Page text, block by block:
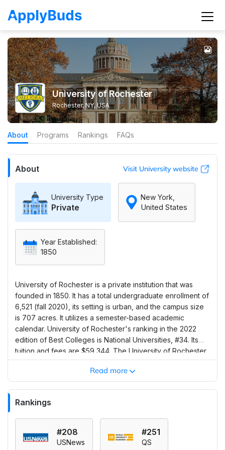
University of Rochester
Rochester, NY, USA
About Programs Rankings FAQs
About Visit University website
University Type
Private
New York,
United States
Year Established:
1850
University of Rochester is a private institution that was
founded in 1850. It has a total undergraduate enrollment of
6,521 (fall 2020), its setting is urban, and the campus size
is 707 acres. It utilizes a semester-based academic
calendar. University of Rochester's ranking in the 2022
edition of Best Colleges is National Universities, #34. Its
tuition and fees are $59,344. The University of Rochester
describes itself as one of the smallest and most collegiate
schools among the nation’s top research universities. The
Yellowjackets mainly compete in the University Athletic
school also offers more than 250 student organizations,
and one quarter of students are affiliated with Greek life
on campus. Rochester’s a cappella ensembles are among
the country’s best. Freshmen and sophomores are
Read more
Rankings
#208
USNews
#251
QS